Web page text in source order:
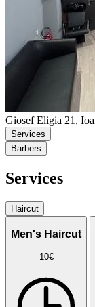
Giosef Eligia 21,
Services
Barbers
Services
Haircut
Men's Haircut
10€